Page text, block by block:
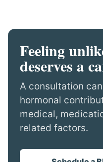
Feeling
deserves a
A consultation
hormonal
medical,
related factors.